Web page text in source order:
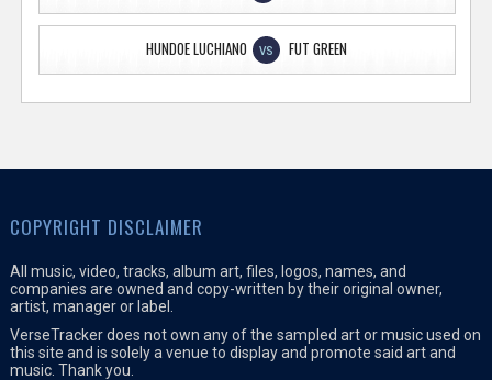
HUNDOE LUCHIANO VS FUT GREEN
COPYRIGHT DISCLAIMER
All music, video, tracks, album art, files, logos, names, and
companies are owned and copy-written by their original owner,
artist, manager or label.
VerseTracker does not own any of the sampled art or music used on
this site and is solely a venue to display and promote said art and
music. Thank you.